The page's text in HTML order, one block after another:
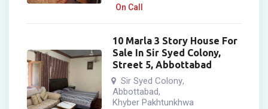
On Call
10 Marla 3 Story House For
Sale In Sir Syed Colony,
Street 5, Abbottabad
Sir Syed Colony,
Abbottabad,
Khyber Pakhtunkhwa